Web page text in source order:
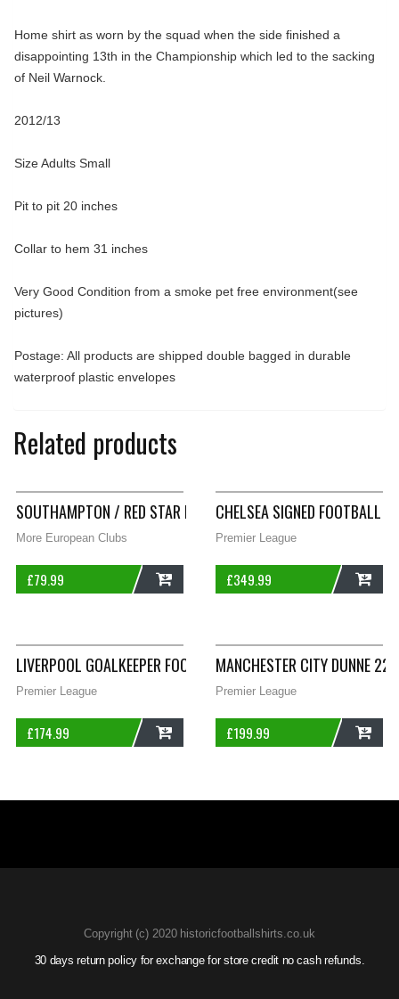
Home shirt as worn by the squad when the side finished a
disappointing 13th in the Championship which led to the sacking
of Neil Warnock.
2012/13
Size Adults Small
Pit to pit 20 inches
Collar to hem 31 inches
Very Good Condition from a smoke pet free environment(see
pictures)
Postage: All products are shipped double bagged in durable
waterproof plastic envelopes
Related products
SOUTHAMPTON / RED STAR BELGRADE? LONG SLEEVE
More European Clubs
£79.99
CHELSEA SIGNED FOOTBALL
Premier League
£349.99
LIVERPOOL GOALKEEPER FOOTBALL SHIRT 1991/92 ADULTS
Premier League
£174.99
MANCHESTER CITY DUNNE
Premier League
£199.99
Copyright (c) 2020 historicfootballshirts.co.uk
30 days return policy for exchange for store credit no cash refunds.